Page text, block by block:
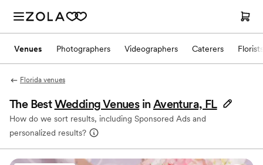
Venues Photographers Videographers Caterers Florists
Florida venues
The BestWedding Venues in Aventura, FL
How do we sort results, including Sponsored Ads and
personalized results?